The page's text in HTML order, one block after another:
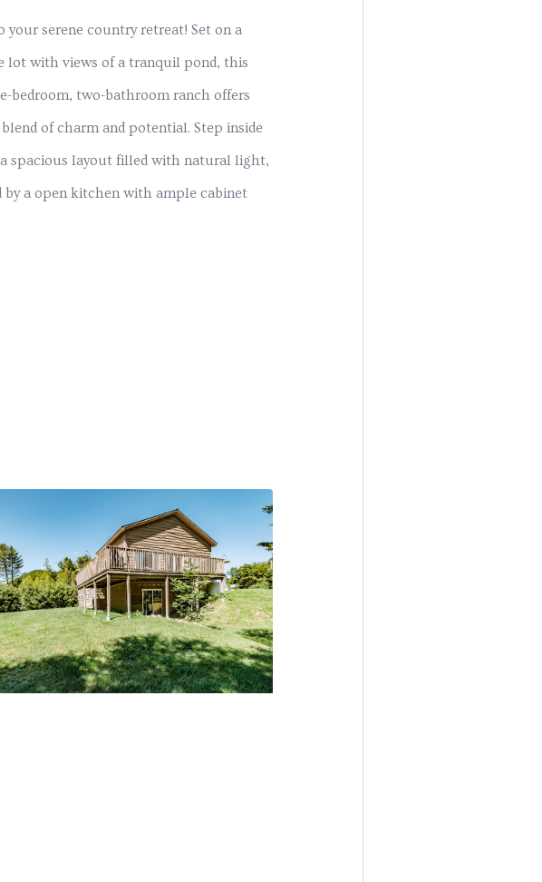
your serene country retreat! Set on a
lot with views of a tranquil pond, this
bedroom, two-bathroom ranch offers
of charm and potential. Step inside
spacious layout filled with natural light,
a open kitchen with ample cabinet